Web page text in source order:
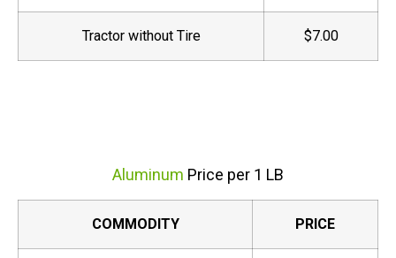
Tractor without Tire $7.00
Aluminum Price per 1 LB
COMMODITY PRICE